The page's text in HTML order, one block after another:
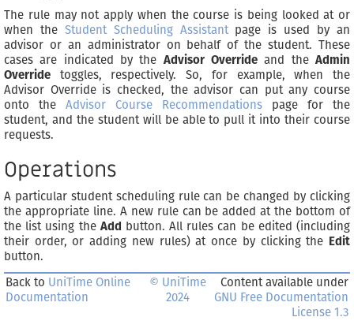
The rule may not apply when the course is being looked at or
when the Student Scheduling Assistantpage is used by an
advisor or an administrator on behalf of the student. These
cases are indicated by the Advisor Override and theAdmin
Override toggles, respectively. So, for example, when the
Advisor Override is checked, the advisor can put any course
onto the Advisor Course Recommendations page for the
student, and the student will be able to pull it into their course
requests.
Operations
A particular student scheduling rule can be changed by clicking
the appropriate line. A new rule can be added at the bottom of
the list using the Add button. All rules can be edited (including
their order, or adding new rules) at once by clicking the Edit
button.
Back to UniTime Online
Documentation
© UniTime
2024
Content available under
GNU Free Documentation
License 1.3